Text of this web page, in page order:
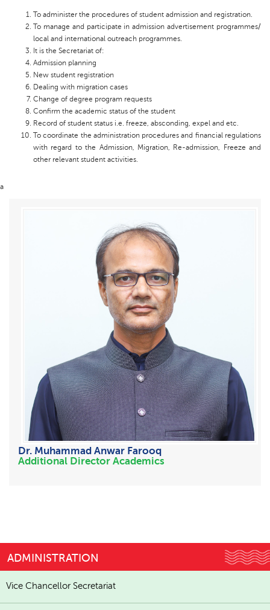
To administer the procedures of student admission and registration.
To manage and participate in admission advertisement programmes/
local and international outreach programmes.
It is the Secretariat of:
Admission planning
New student registration
Dealing with migration cases
Change of degree program requests
Confirm the academic status of the student
Record of student status i.e. freeze, absconding, expel and etc.
To coordinate the administration procedures and financial regulations
with regard to the Admission, Migration, Re-admission, Freeze and
other relevant student activities.
a
Dr. Muhammad Anwar Farooq
Additional Director Academics
ADMINISTRATION
Vice Chancellor Secretariat